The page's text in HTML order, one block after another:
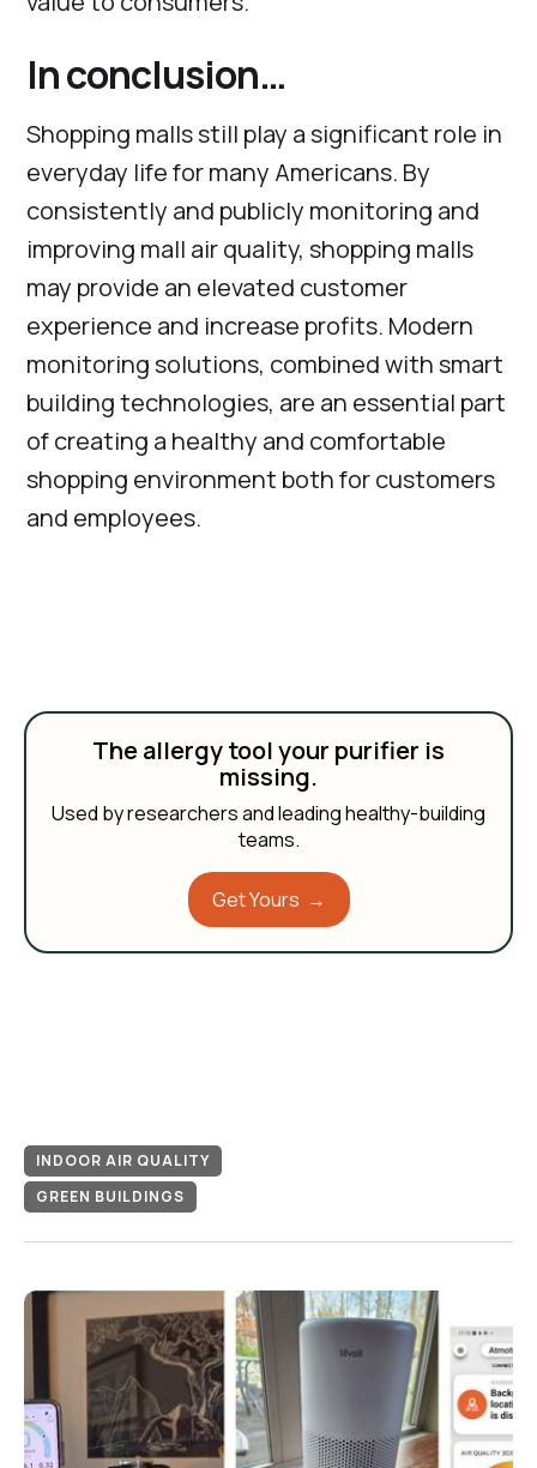
In conclusion…
Shopping malls still play a significant role in
everyday life for many Americans. By
consistently and publicly monitoring and
improving mall air quality, shopping malls
may provide an elevated customer
experience and increase profits. Modern
monitoring solutions, combined with smart
building technologies, are an essential part
of creating a healthy and comfortable
shopping environment both for customers
and employees.
The allergy tool your purifier is
missing.
Used by researchers and leading healthy-building
teams.
Get Yours →
INDOOR AIR QUALITY
GREEN BUILDINGS